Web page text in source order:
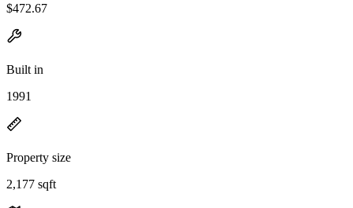
$472.67
Built in
1991
Property size
2,177 sqft